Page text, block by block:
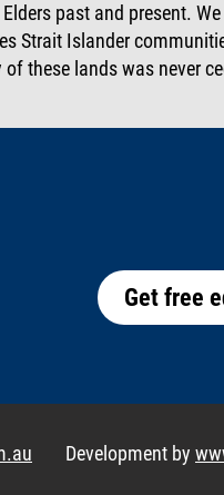
past and present.
Strait Islander
these lands was never
Get free
Development by